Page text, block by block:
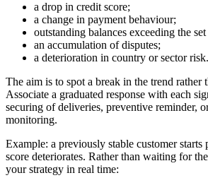
a drop in credit score;
a change in payment behaviour;
outstanding balances exceeding the
an accumulation of disputes;
a deterioration in country or sector risk.
The aim is to spot a break in the trend rather
Associate a graduated response with each
securing of deliveries, preventive reminder,
monitoring.
Example: a previously stable customer starts
score deteriorates. Rather than waiting for
your strategy in real time: